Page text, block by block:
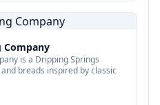
Company
is a Dripping Springs
breads inspired by classic